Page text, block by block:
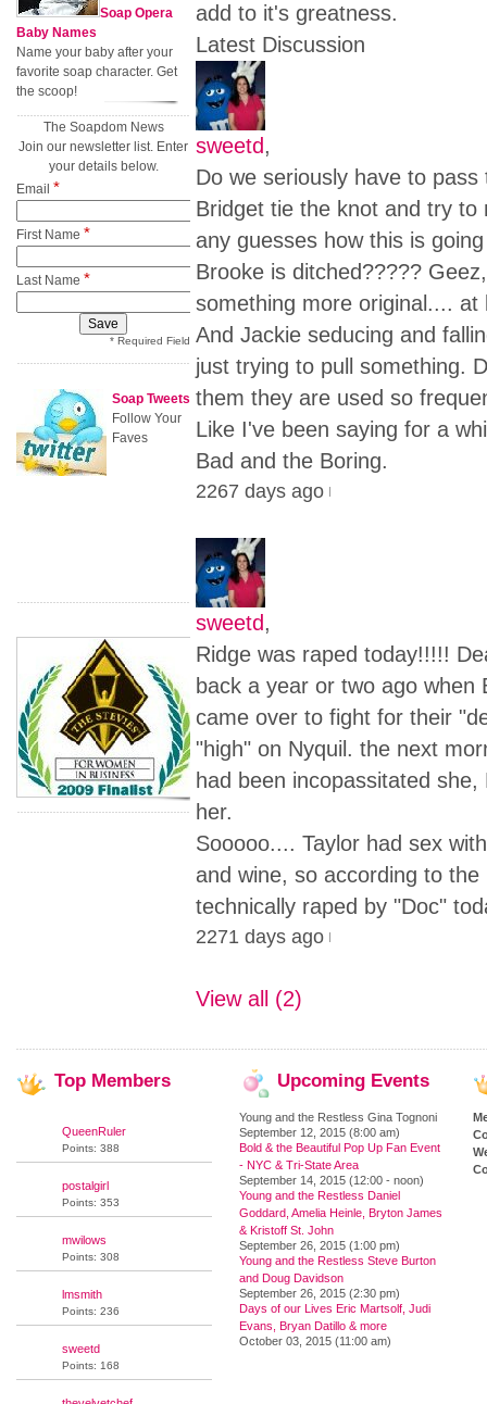
add to it's greatness.
Latest Discussion
sweetd,
Do we seriously have to
Bridget tie the knot and try
any guesses how this is
Brooke is ditched?????
something more original.... at
And Jackie seducing and
just trying to pull something.
them they are used so
Like I've been saying for a
Bad and the Boring.
2267 days ago
sweetd,
Ridge was raped today!!!!!
back a year or two ago when
came over to fight for their
"high" on Nyquil. the next
had been incopassitated
her.
Sooooo.... Taylor had sex
and wine, so according to
technically raped by "Doc"
2271 days ago
View all (2)
Soap Opera
Baby Names
Name your baby after your
favorite soap character. Get
the scoop!
The Soapdom News
Join our newsletter list. Enter
your details below.
Email *
First Name *
Last Name *
* Required Field
Soap Tweets
Follow Your
Faves
Top Members
QueenRuler
Points: 388
postalgirl
Points: 353
mwilows
Points: 308
lmsmith
Points: 236
sweetd
Points: 168
Upcoming Events
Young and the Restless Gina Tognoni
September 12, 2015 (8:00 am)
Bold & the Beautiful Pop Up Fan Event
- NYC & Tri-State Area
September 14, 2015 (12:00 - noon)
Young and the Restless Daniel
Goddard, Amelia Heinle, Bryton James
& Kristoff St. John
September 26, 2015 (1:00 pm)
Young and the Restless Steve Burton
and Doug Davidson
September 26, 2015 (2:30 pm)
Days of our Lives Eric Martsolf, Judi
Evans, Bryan Datillo & more
October 03, 2015 (11:00 am)